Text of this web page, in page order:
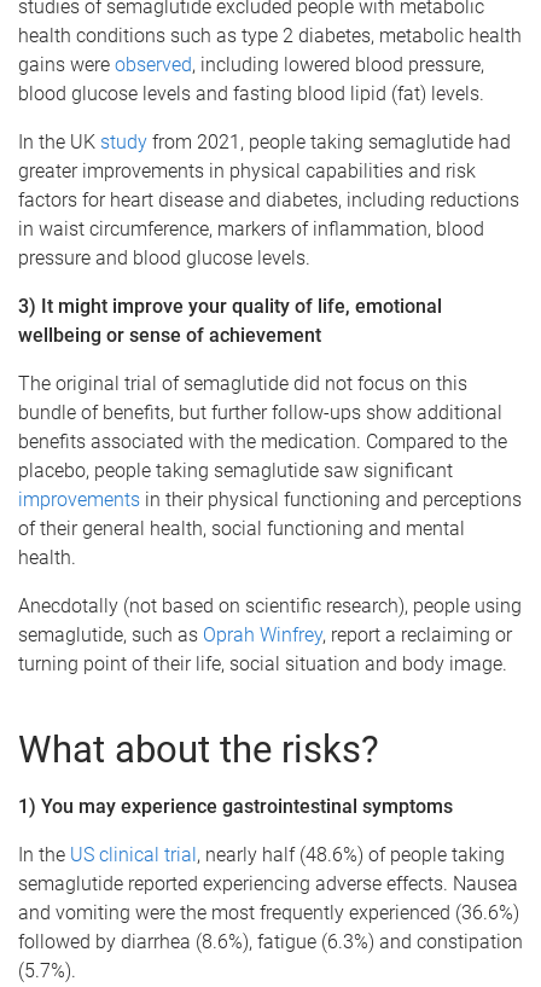
studies of semaglutide excluded people with metabolic
health conditions such as type 2 diabetes, metabolic health
gains were observed, including lowered blood pressure,
blood glucose levels and fasting blood lipid (fat) levels.
In the UK study from 2021, people taking semaglutide had
greater improvements in physical capabilities and risk
factors for heart disease and diabetes, including reductions
in waist circumference, markers of inflammation, blood
pressure and blood glucose levels.
3) It might improve your quality of life, emotional
wellbeing or sense of achievement
The original trial of semaglutide did not focus on this
bundle of benefits, but further follow-ups show additional
benefits associated with the medication. Compared to the
placebo, people taking semaglutide saw significant
improvements in their physical functioning and perceptions
of their general health, social functioning and mental
health.
Anecdotally (not based on scientific research), people using
semaglutide, such as Oprah Winfrey, report a reclaiming or
turning point of their life, social situation and body image.
What about the risks?
1) You may experience gastrointestinal symptoms
In the US clinical trial , nearly half (48.6%) of people taking
semaglutide reported experiencing adverse effects. Nausea
and vomiting were the most frequently experienced (36.6%)
followed by diarrhea (8.6%), fatigue (6.3%) and constipation
(5.7%).